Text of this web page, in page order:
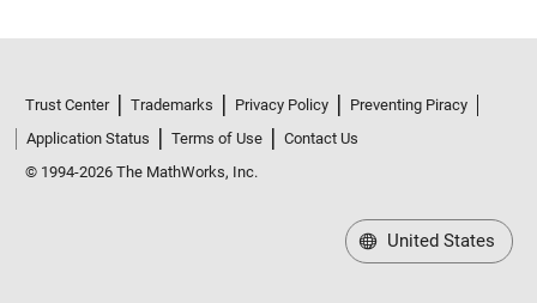
Trust Center Trademarks Privacy Policy
Preventing Piracy
Application Status
Terms of Use
Contact Us
© 1994-2026 The MathWorks, Inc.
United States